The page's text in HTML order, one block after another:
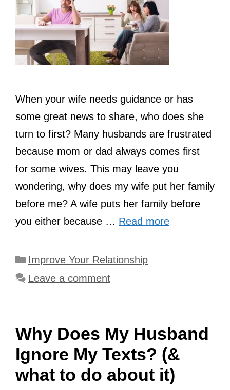
When your wife needs guidance or has
some great news to share, who does she
turn to first? Many husbands are frustrated
because mom or dad always comes first
for some wives. This may leave you
wondering, why does my wife put her family
before me? A wife puts her family before
you either because … Read more
Categories
Improve Your Relationship
Leave a comment
Why Does My Husband
Ignore My Texts? (&
what to do about it)